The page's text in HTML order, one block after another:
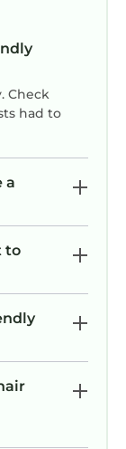
Check
had to
a
to